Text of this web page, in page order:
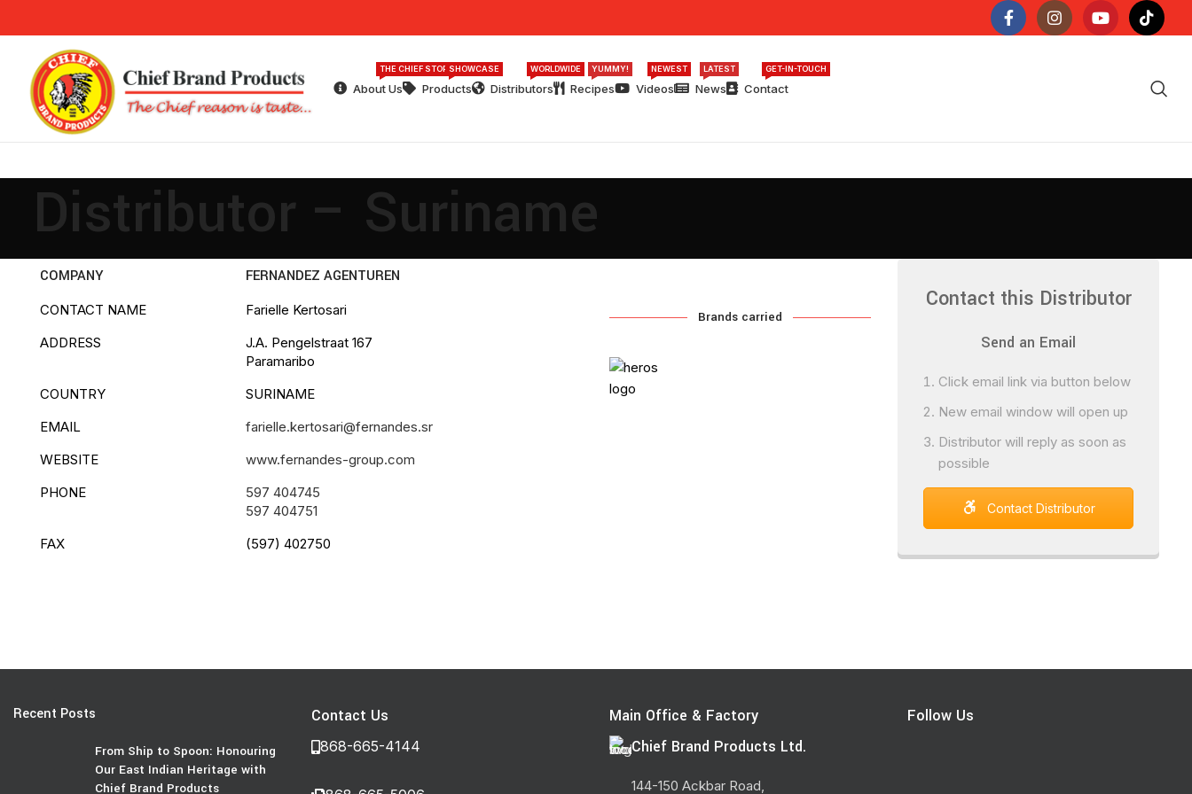
About Us
THE CHIEF STORY
Products
SHOWCASE
Distributors
WORLDWIDE
Recipes
YUMMY!
Videos
NEWEST
News
LATEST
Contact
GET-IN-TOUCH
Distributor – Suriname
COMPANY FERNANDEZ AGENTUREN
CONTACT NAME
Farielle Kertosari
ADDRESS
J.A. Pengelstraat 167
Paramaribo
COUNTRY
SURINAME
EMAIL
farielle.kertosari@fernandes.sr
WEBSITE
www.fernandes-group.com
PHONE
597 404745
597 404751
FAX
(597) 402750
Brands carried
Contact this Distributor
Send an Email
Click email link via button below
New email window will open up
Distributor will reply as soon as
possible
Contact Distributor
Recent Posts
From Ship to Spoon: Honouring
Our East Indian Heritage with
Chief Brand Products
Contact Us
868-665-4144
Main Office & Factory
Chief Brand Products Ltd.
144-150 Ackbar Road,
Follow Us